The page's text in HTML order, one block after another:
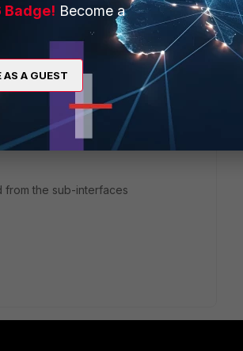
to your VM / Switch
the sub interfaces
from the sub-interfaces
Badge! Become a
AS A GUEST